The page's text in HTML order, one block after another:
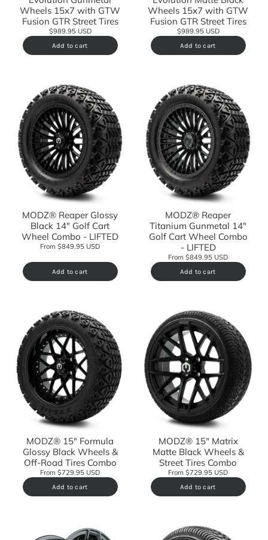
Wheels 15x7 with GTW
Fusion GTR Street Tires
$989.95 USD
Add to cart
Wheels 15x7 with GTW
Fusion GTR Street Tires
$989.95 USD
Add to cart
MODZ® Reaper Glossy
Black 14" Golf Cart
Wheel Combo - LIFTED
From $849.95 USD
Add to cart
MODZ® Reaper
Titanium Gunmetal 14"
Golf Cart Wheel Combo
- LIFTED
From $849.95 USD
Add to cart
MODZ® 15" Formula
Glossy Black Wheels &
Off-Road Tires Combo
From $729.95 USD
Add to cart
MODZ® 15" Matrix
Matte Black Wheels &
Street Tires Combo
From $729.95 USD
Add to cart